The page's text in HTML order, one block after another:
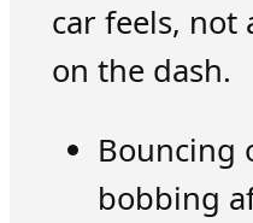
car feels,
on the dash.
Bouncing
bobbing